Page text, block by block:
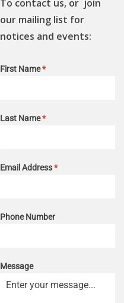
To contact us, or join
our mailing list for
notices and events:
First Name*
Last Name*
Email Address*
Phone Number
Message